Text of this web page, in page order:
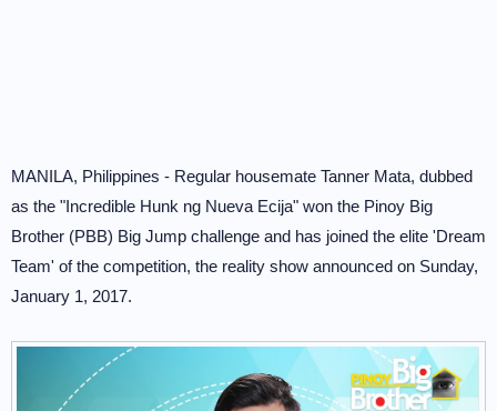
MANILA, Philippines - Regular housemate Tanner Mata, dubbed
as the "Incredible Hunk ng Nueva Ecija" won the Pinoy Big
Brother (PBB) Big Jump challenge and has joined the elite 'Dream
Team' of the competition, the reality show announced on Sunday,
January 1, 2017.